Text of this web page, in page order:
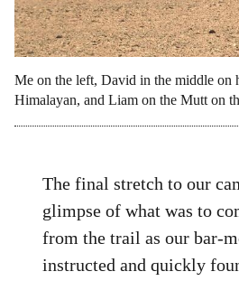
Me on the left, David in the middle on
Himalayan, and Liam on the Mutt on
The final stretch to our
glimpse of what was to
from the trail as our bar-
instructed and quickly